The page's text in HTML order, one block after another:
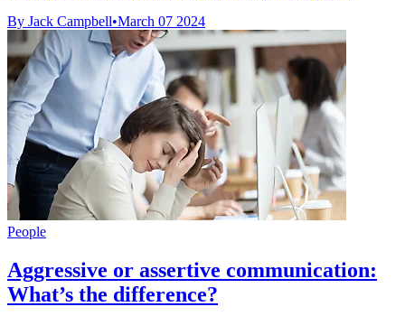
By Jack Campbell•March 07 2024
People
Aggressive or assertive communication:
What’s the difference?